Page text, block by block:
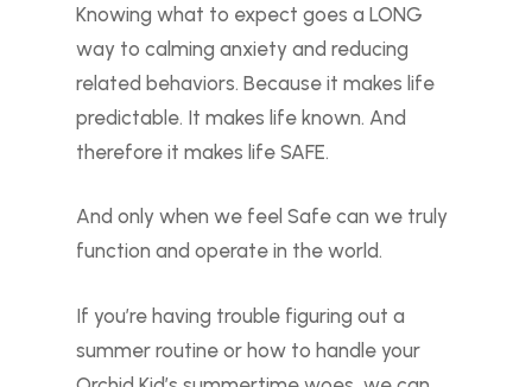
Knowing what to expect goes a LONG
way to calming anxiety and reducing
related behaviors. Because it makes life
predictable. It makes life known. And
therefore it makes life SAFE.
And only when we feel Safe can we truly
function and operate in the world.
If you’re having trouble figuring out a
summer routine or how to handle your